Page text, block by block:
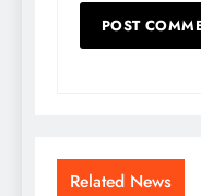
Related News